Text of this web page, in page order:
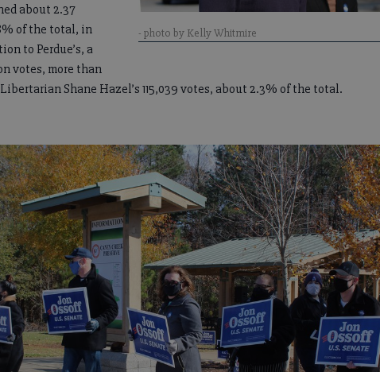
- photo by Kelly Whitmire
about 2.37
of the total, in
to Perdue’s, a
votes, more than
Shane Hazel’s 115,039 votes, about 2.3% of the total.